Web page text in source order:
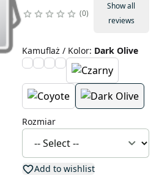
0
Show all
reviews
Kamuflaż / Kolor: Dark Olive
Rozmiar
Add to wishlist